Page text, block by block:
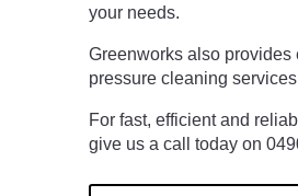
your needs.
Greenworks also provides
pressure cleaning
For fast, efficient and
give us a call today on